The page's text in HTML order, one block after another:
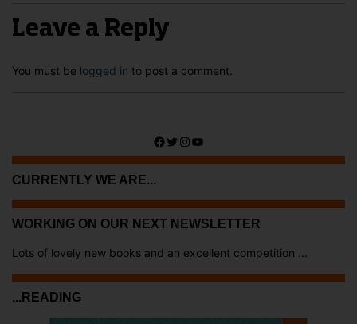
Leave a Reply
You must be logged in to post a comment.
Facebook
Twitter
Instagram
YouTube
CURRENTLY WE ARE...
WORKING ON OUR NEXT NEWSLETTER
Lots of lovely new books and an excellent competition ...
...READING